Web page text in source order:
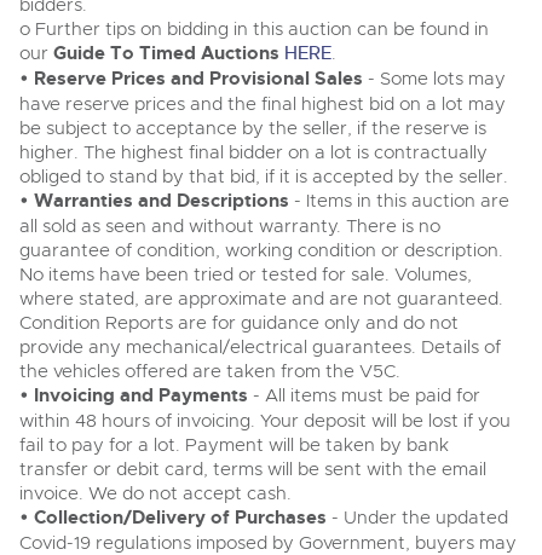
27
Aug
Entries Invited
Buy or sell cherished and personalised UK registration
numbers with confidence. Brightwells runs regular timed
online auctions with expert valuations and guidance
every step of the way.
bidders.
o Further tips on bidding in this auction can be found in
our Guide To Timed Auctions HERE.
• Reserve Prices and Provisional Sales - Some lots may
have reserve prices and the final highest bid on a lot may
be subject to acceptance by the seller, if the reserve is
higher. The highest final bidder on a lot is contractually
obliged to stand by that bid, if it is accepted by the seller.
• Warranties and Descriptions - Items in this auction are
all sold as seen and without warranty. There is no
guarantee of condition, working condition or description.
No items have been tried or tested for sale. Volumes,
where stated, are approximate and are not guaranteed.
Condition Reports are for guidance only and do not
provide any mechanical/electrical guarantees. Details of
the vehicles offered are taken from the V5C.
• Invoicing and Payments - All items must be paid for
within 48 hours of invoicing. Your deposit will be lost if you
fail to pay for a lot. Payment will be taken by bank
transfer or debit card, terms will be sent with the email
invoice. We do not accept cash.
• Collection/Delivery of Purchases - Under the updated
Covid-19 regulations imposed by Government, buyers may